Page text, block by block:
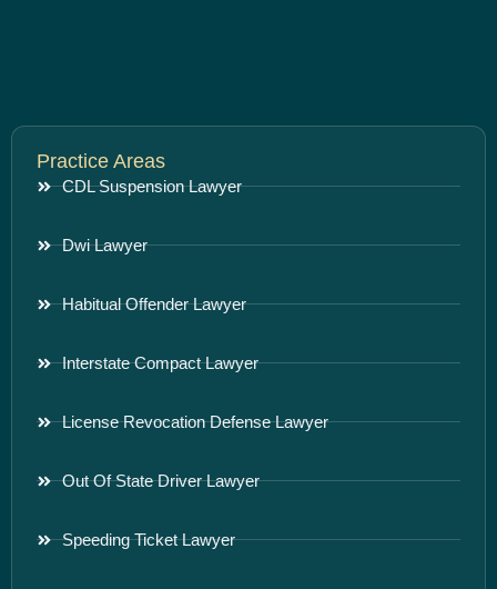
Practice Areas
CDL Suspension Lawyer
Dwi Lawyer
Habitual Offender Lawyer
Interstate Compact Lawyer
License Revocation Defense Lawyer
Out Of State Driver Lawyer
Speeding Ticket Lawyer